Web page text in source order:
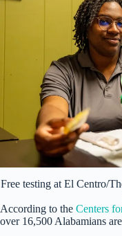
Free testing at El Centro/
According to the Centers
over 16,500 Alabamians